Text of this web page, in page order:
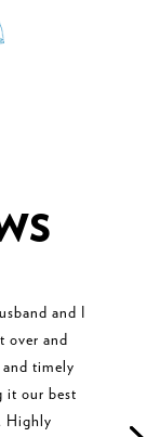
and I
over and
and timely
it our best
Highly